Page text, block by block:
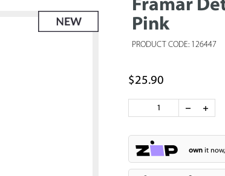
Framar
Pink
PRODUCT CODE: 126447
$25.90
ownit